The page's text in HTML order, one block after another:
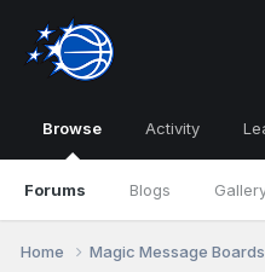
Browse
Forums Blogs
Activity
Home Magic Message Boards